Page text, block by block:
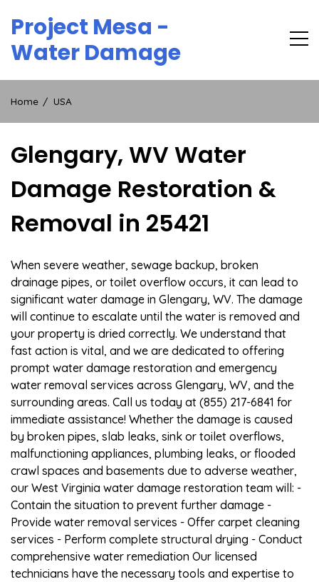
content
Project Mesa -
Water Damage
Home USA
Glengary, WV Water
Damage Restoration &
Removal in 25421
When severe weather, sewage backup, broken
drainage pipes, or toilet overflow occurs, it can lead to
significant water damage in Glengary, WV. The damage
will continue to escalate until the water is removed and
your property is dried correctly. We understand that
fast action is vital, and we are dedicated to offering
prompt water damage restoration and emergency
water removal services across Glengary, WV, and the
surrounding areas. Call us today at (855) 217-6841 for
immediate assistance! Whether the damage is caused
by broken pipes, slab leaks, sink or toilet overflows,
malfunctioning appliances, plumbing leaks, or flooded
crawl spaces and basements due to adverse weather,
our West Virginia water damage restoration team will: -
Contain the situation to prevent further damage -
Provide water removal services - Offer carpet cleaning
services - Perform complete structural drying - Conduct
comprehensive water remediation Our licensed
technicians have the necessary tools and expertise to